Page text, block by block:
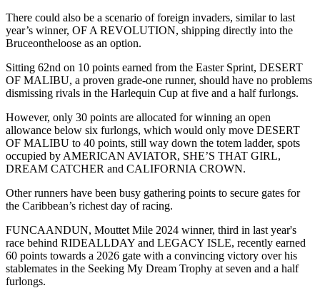
There could also be a scenario of foreign invaders, similar to last
year’s winner, OF A REVOLUTION, shipping directly into the
Bruceontheloose as an option.
Sitting 62nd on 10 points earned from the Easter Sprint, DESERT
OF MALIBU, a proven grade-one runner, should have no problems
dismissing rivals in the Harlequin Cup at five and a half furlongs.
However, only 30 points are allocated for winning an open
allowance below six furlongs, which would only move DESERT
OF MALIBU to 40 points, still way down the totem ladder, spots
occupied by AMERICAN AVIATOR, SHE’S THAT GIRL,
DREAM CATCHER and CALIFORNIA CROWN.
Other runners have been busy gathering points to secure gates for
the Caribbean’s richest day of racing.
FUNCAANDUN, Mouttet Mile 2024 winner, third in last year's
race behind RIDEALLDAY and LEGACY ISLE, recently earned
60 points towards a 2026 gate with a convincing victory over his
stablemates in the Seeking My Dream Trophy at seven and a half
furlongs.